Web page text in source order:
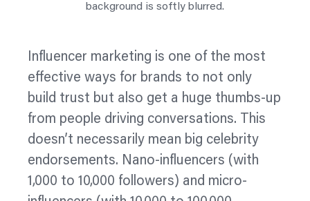
Influencer marketing is one of the most
effective ways for brands to not only
build trust but also get a huge thumbs-up
from people driving conversations. This
doesn’t necessarily mean big celebrity
endorsements. Nano-influencers (with
1,000 to 10,000 followers) and micro-